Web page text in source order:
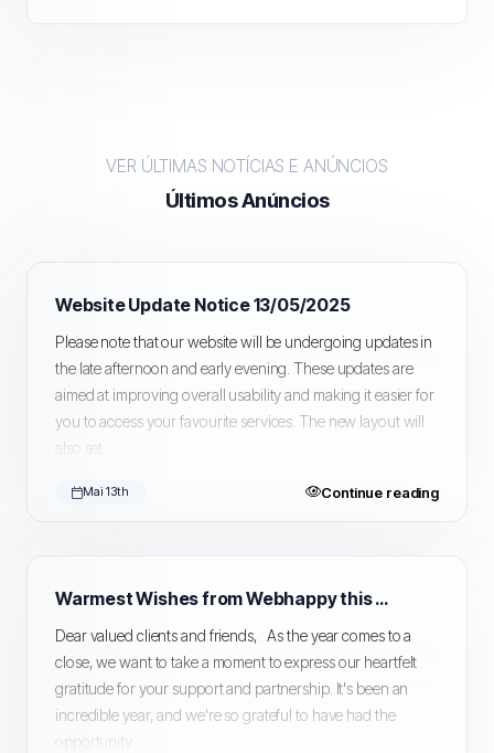
VER ÚLTIMAS NOTÍCIAS E ANÚNCIOS
Últimos Anúncios
Website Update Notice 13/05/2025
Please note that our website will be undergoing updates in
the late afternoon and early evening. These updates are
aimed at improving overall usability and making it easier for
you to access your favourite services. The new layout will
also set...
Mai 13th Continue reading
Warmest Wishes from Webhappy this Holiday Season
Dear valued clients and friends, As the year comes to a
close, we want to take a moment to express our heartfelt
gratitude for your support and partnership. It's been an
incredible year, and we're so grateful to have had the
opportunity...